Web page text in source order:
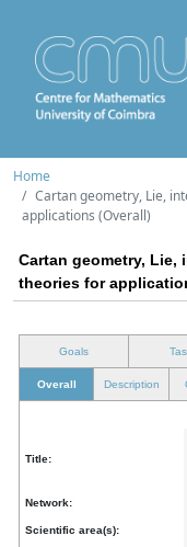
Home
Cartan geometry, Lie,
applications (Overall)
Cartan geometry, Lie,
theories for
Goals
Overall Description
Title:
Network:
Scientific area(s):